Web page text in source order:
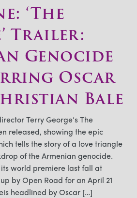
‘The
Trailer:
Genocide
Oscar
Bale
Terry George’s The
released, showing the epic
tells the story of a love triangle
of the Armenian genocide.
world premiere last fall at
by Open Road for an April 21
headlined by Oscar […]